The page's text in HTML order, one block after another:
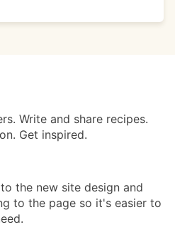
Write and share recipes.
Get inspired.
to the new site design and
to the page so it's easier to